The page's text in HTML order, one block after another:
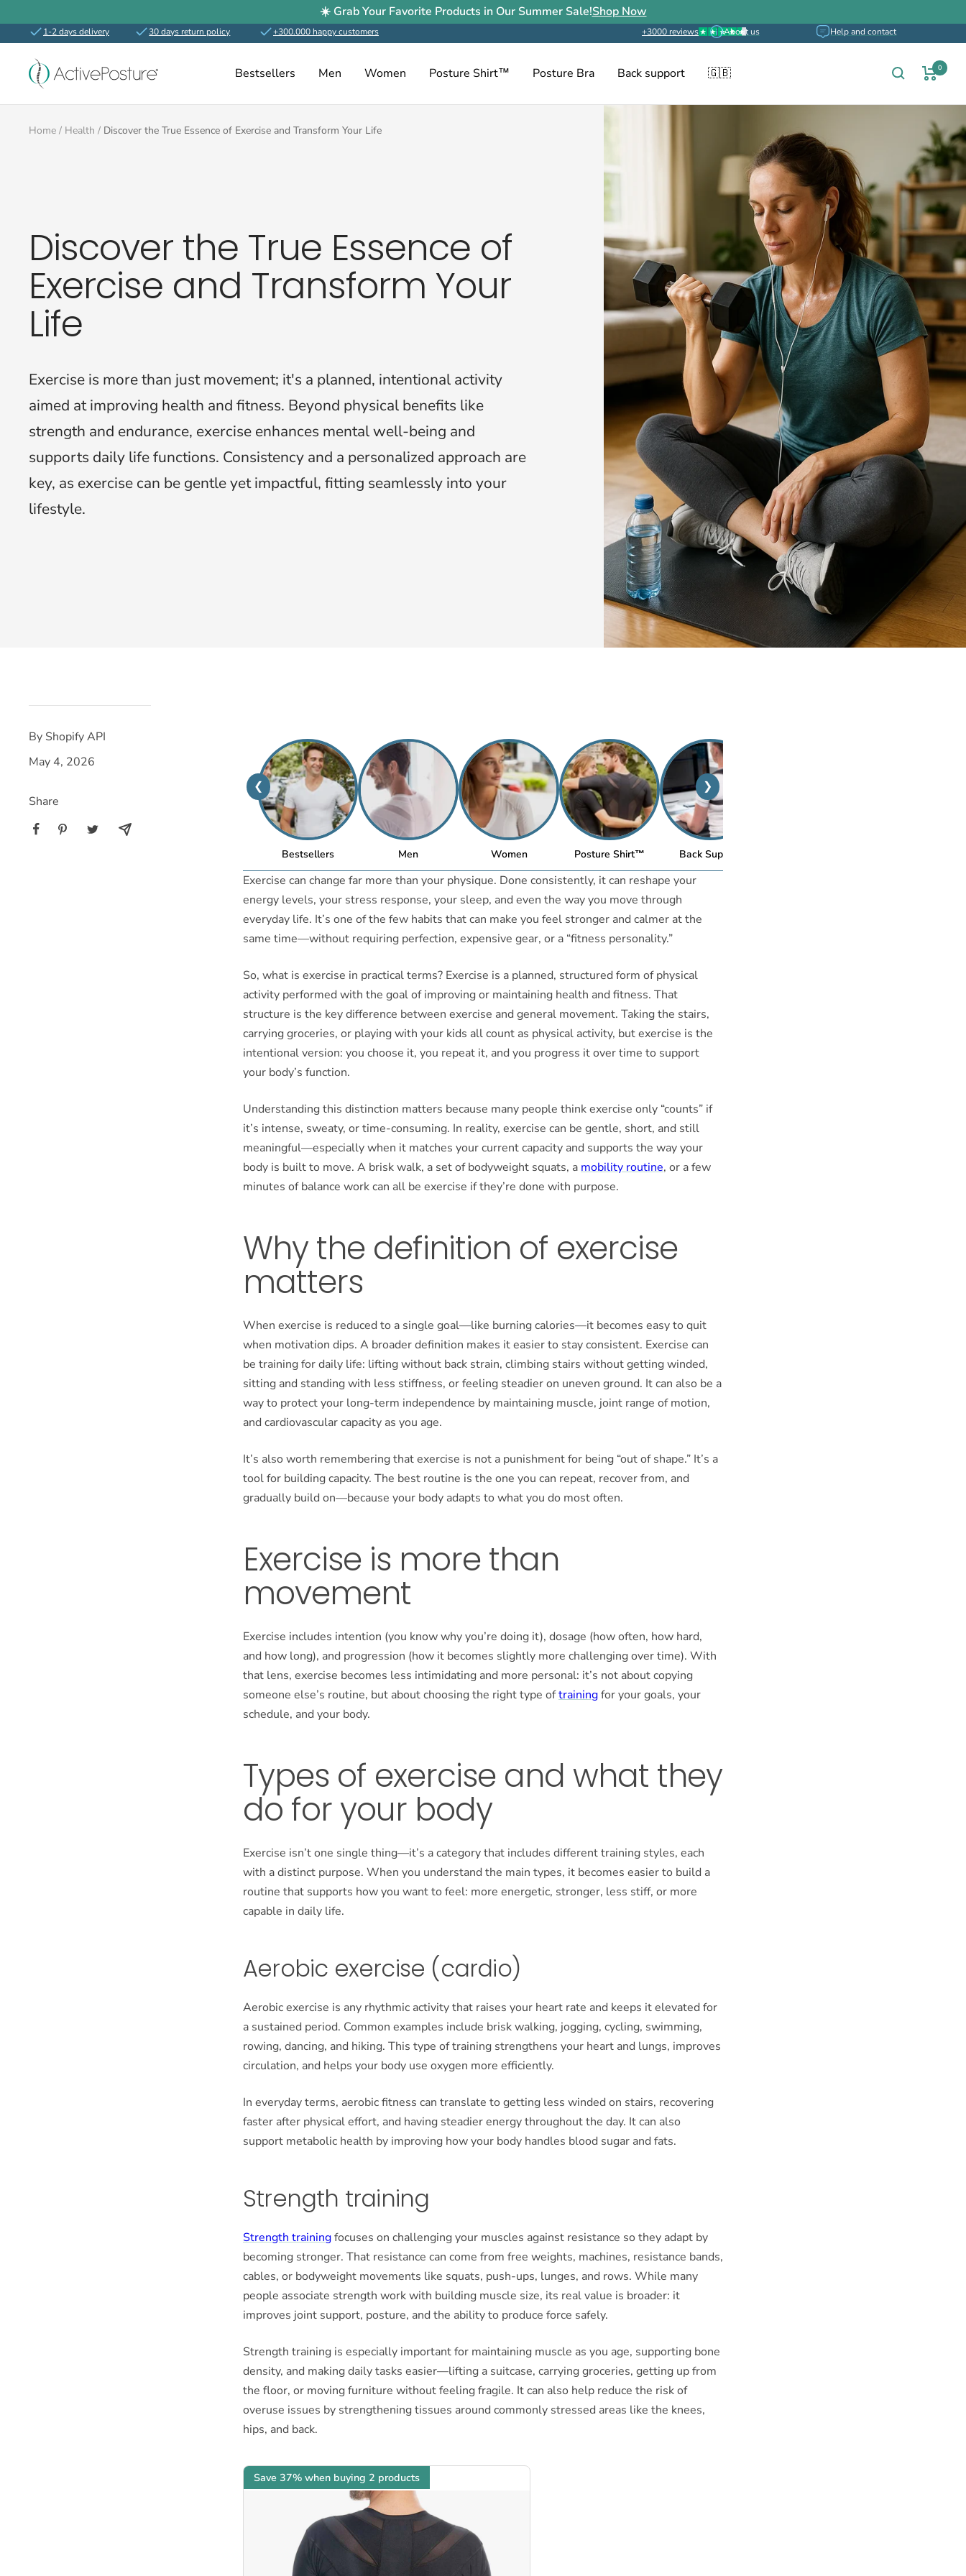
to
content
☀️ Grab Your Favorite Products in Our Summer Sale!Shop Now
1-2 days delivery 30 days return policy +300.000 happy customers +3000 reviews About us Help and contact
Bestsellers Men Women Posture Shirt™ Posture Bra Back support 🇬🇧
ActivePosture.co.uk 0
Home Health Discover the True Essence of Exercise and Transform Your Life
Discover the True Essence of
Exercise and Transform Your
Life
Exercise is more than just movement; it's a planned, intentional activity
aimed at improving health and fitness. Beyond physical benefits like
strength and endurance, exercise enhances mental well-being and
supports daily life functions. Consistency and a personalized approach are
key, as exercise can be gentle yet impactful, fitting seamlessly into your
lifestyle.
By Shopify API
May 4, 2026
Share
❮ ❯
Bestsellers Men Women Posture Shirt™ Back Support
Exercise can change far more than your physique. Done consistently, it can reshape your
energy levels, your stress response, your sleep, and even the way you move through
everyday life. It’s one of the few habits that can make you feel stronger and calmer at the
same time—without requiring perfection, expensive gear, or a “fitness personality.”
So, what is exercise in practical terms? Exercise is a planned, structured form of physical
activity performed with the goal of improving or maintaining health and fitness. That
structure is the key difference between exercise and general movement. Taking the stairs,
carrying groceries, or playing with your kids all count as physical activity, but exercise is the
intentional version: you choose it, you repeat it, and you progress it over time to support
your body’s function.
Understanding this distinction matters because many people think exercise only “counts” if
it’s intense, sweaty, or time-consuming. In reality, exercise can be gentle, short, and still
meaningful—especially when it matches your current capacity and supports the way your
body is built to move. A brisk walk, a set of bodyweight squats, a mobility routine, or a few
minutes of balance work can all be exercise if they’re done with purpose.
Why the definition of exercise
matters
When exercise is reduced to a single goal—like burning calories—it becomes easy to quit
when motivation dips. A broader definition makes it easier to stay consistent. Exercise can
be training for daily life: lifting without back strain, climbing stairs without getting winded,
sitting and standing with less stiffness, or feeling steadier on uneven ground. It can also be a
way to protect your long-term independence by maintaining muscle, joint range of motion,
and cardiovascular capacity as you age.
It’s also worth remembering that exercise is not a punishment for being “out of shape.” It’s a
tool for building capacity. The best routine is the one you can repeat, recover from, and
gradually build on—because your body adapts to what you do most often.
Exercise is more than
movement
Exercise includes intention (you know why you’re doing it), dosage (how often, how hard,
and how long), and progression (how it becomes slightly more challenging over time). With
that lens, exercise becomes less intimidating and more personal: it’s not about copying
someone else’s routine, but about choosing the right type oftrainingfor your goals, your
schedule, and your body.
Types of exercise and what they
do for your body
Exercise isn’t one single thing—it’s a category that includes different training styles, each
with a distinct purpose. When you understand the main types, it becomes easier to build a
routine that supports how you want to feel: more energetic, stronger, less stiff, or more
capable in daily life.
Aerobic exercise (cardio)
Aerobic exercise is any rhythmic activity that raises your heart rate and keeps it elevated for
a sustained period. Common examples include brisk walking, jogging, cycling, swimming,
rowing, dancing, and hiking. This type of training strengthens your heart and lungs, improves
circulation, and helps your body use oxygen more efficiently.
In everyday terms, aerobic fitness can translate to getting less winded on stairs, recovering
faster after physical effort, and having steadier energy throughout the day. It can also
support metabolic health by improving how your body handles blood sugar and fats.
Strength training
Strength trainingfocuses on challenging your muscles against resistance so they adapt by
becoming stronger. That resistance can come from free weights, machines, resistance bands,
cables, or bodyweight movements like squats, push-ups, lunges, and rows. While many
people associate strength work with building muscle size, its real value is broader: it
improves joint support, posture, and the ability to produce force safely.
Strength training is especially important for maintaining muscle as you age, supporting bone
density, and making daily tasks easier—lifting a suitcase, carrying groceries, getting up from
the floor, or moving furniture without feeling fragile. It can also help reduce the risk of
overuse issues by strengthening tissues around commonly stressed areas like the knees,
hips, and back.
Save 37% when buying 2 products